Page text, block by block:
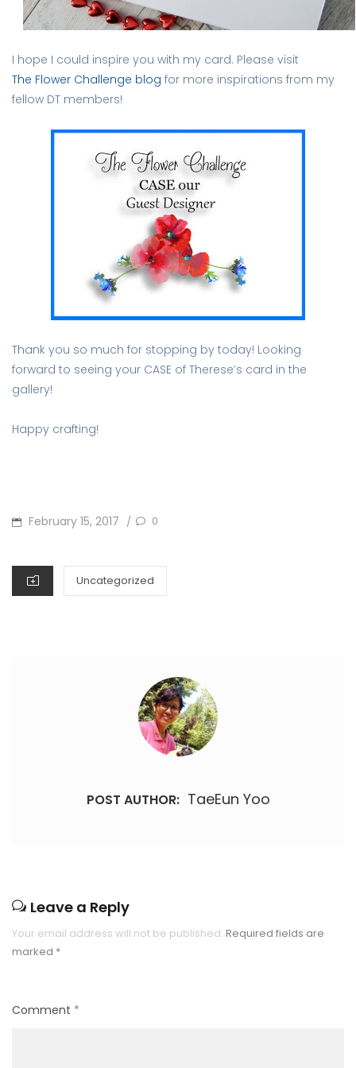
I hope I could inspire you with my card. Please visit
The Flower Challenge blog for more inspirations from my
fellow DT members!
Thank you so much for stopping by today! Looking
forward to seeing your CASE of Therese’s card in the
gallery!
Happy crafting!
POSTED
February 15, 2017 / 0
CATEGORIES
Uncategorized
POST AUTHOR: TaeEun Yoo
Leave a Reply
Your email address will not be published. Required fields are
marked *
Comment *